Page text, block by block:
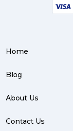
Home
Blog
About Us
Contact Us